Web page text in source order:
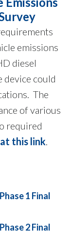
emissions
diesel
device could
The
of various
required
at this link.
1 Final
2 Final